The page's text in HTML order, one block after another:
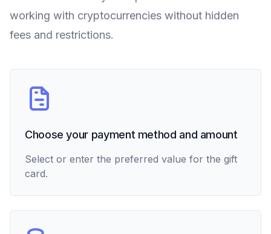
working with cryptocurrencies without hidden
fees and restrictions.
Choose your payment method and amount
Select or enter the preferred value for the gift
card.